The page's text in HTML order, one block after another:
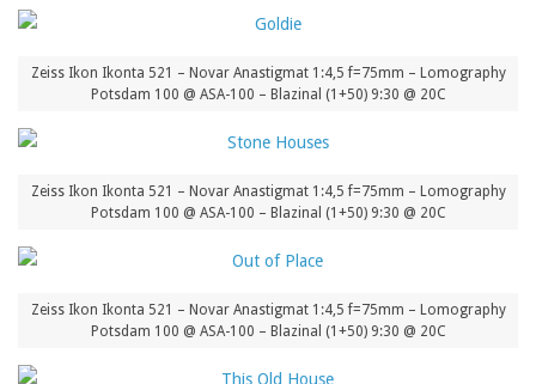
Zeiss Ikon Ikonta 521 – Novar Anastigmat 1:4,5 f=75mm – Lomography
Potsdam 100 @ ASA-100 – Blazinal (1+50) 9:30 @ 20C
Zeiss Ikon Ikonta 521 – Novar Anastigmat 1:4,5 f=75mm – Lomography
Potsdam 100 @ ASA-100 – Blazinal (1+50) 9:30 @ 20C
Zeiss Ikon Ikonta 521 – Novar Anastigmat 1:4,5 f=75mm – Lomography
Potsdam 100 @ ASA-100 – Blazinal (1+50) 9:30 @ 20C